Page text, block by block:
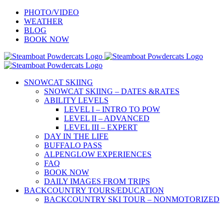
Skip
content
PHOTO/VIDEO
WEATHER
BLOG
BOOK NOW
SNOWCAT SKIING
SNOWCAT SKIING – DATES &RATES
ABILITY LEVELS
LEVEL I – INTRO TO POW
LEVEL II – ADVANCED
LEVEL III – EXPERT
DAY IN THE LIFE
BUFFALO PASS
ALPENGLOW EXPERIENCES
FAQ
BOOK NOW
DAILY IMAGES FROM TRIPS
BACKCOUNTRY TOURS/EDUCATION
BACKCOUNTRY SKI TOUR – NONMOTORIZED